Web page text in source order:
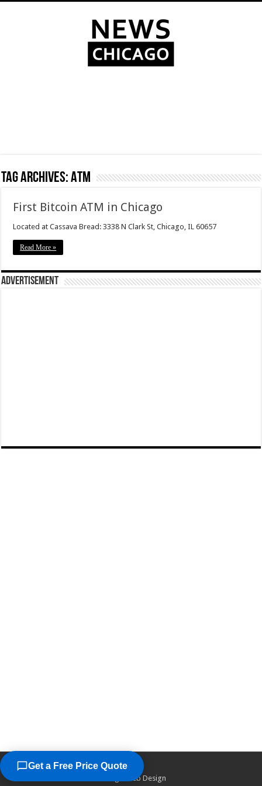
Tag Archives:ATM
First Bitcoin ATM in Chicago
Located at Cassava Bread: 3338 N Clark St, Chicago, IL 60657
Read More »
Advertisement
©2026
Chicago Web Design
Get a Free Price Quote